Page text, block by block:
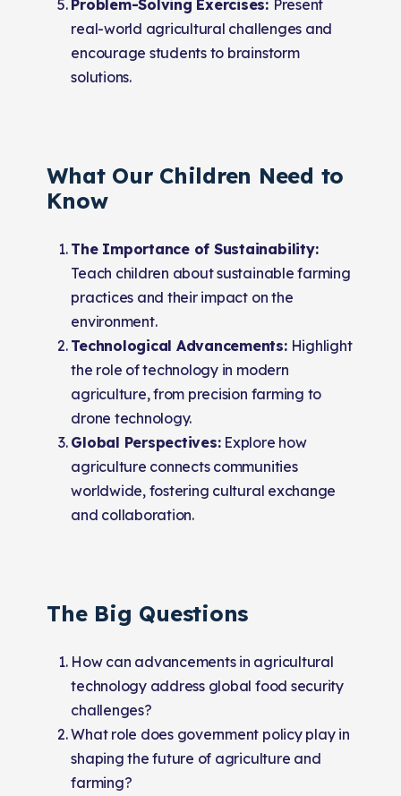
Problem-Solving Exercises: Present
real-world agricultural challenges and
encourage students to brainstorm
solutions.
What Our Children Need to
Know
The Importance of Sustainability:
Teach children about sustainable farming
practices and their impact on the
environment.
Technological Advancements:Highlight
the role of technology in modern
agriculture, from precision farming to
drone technology.
Global Perspectives:Explore how
agriculture connects communities
worldwide, fostering cultural exchange
and collaboration.
The Big Questions
How can advancements in agricultural
technology address global food security
challenges?
What role does government policy play in
shaping the future of agriculture and
farming?